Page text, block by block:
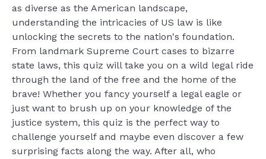
as diverse as the American landscape,
understanding the intricacies of US law is like
unlocking the secrets to the nation's foundation.
From landmark Supreme Court cases to bizarre
state laws, this quiz will take you on a wild legal ride
through the land of the free and the home of the
brave! Whether you fancy yourself a legal eagle or
just want to brush up on your knowledge of the
justice system, this quiz is the perfect way to
challenge yourself and maybe even discover a few
surprising facts along the way. After all, who